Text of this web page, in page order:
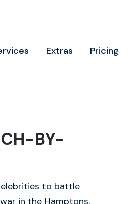
Extras Pricing
BY-
to battle
in the Hamptons,